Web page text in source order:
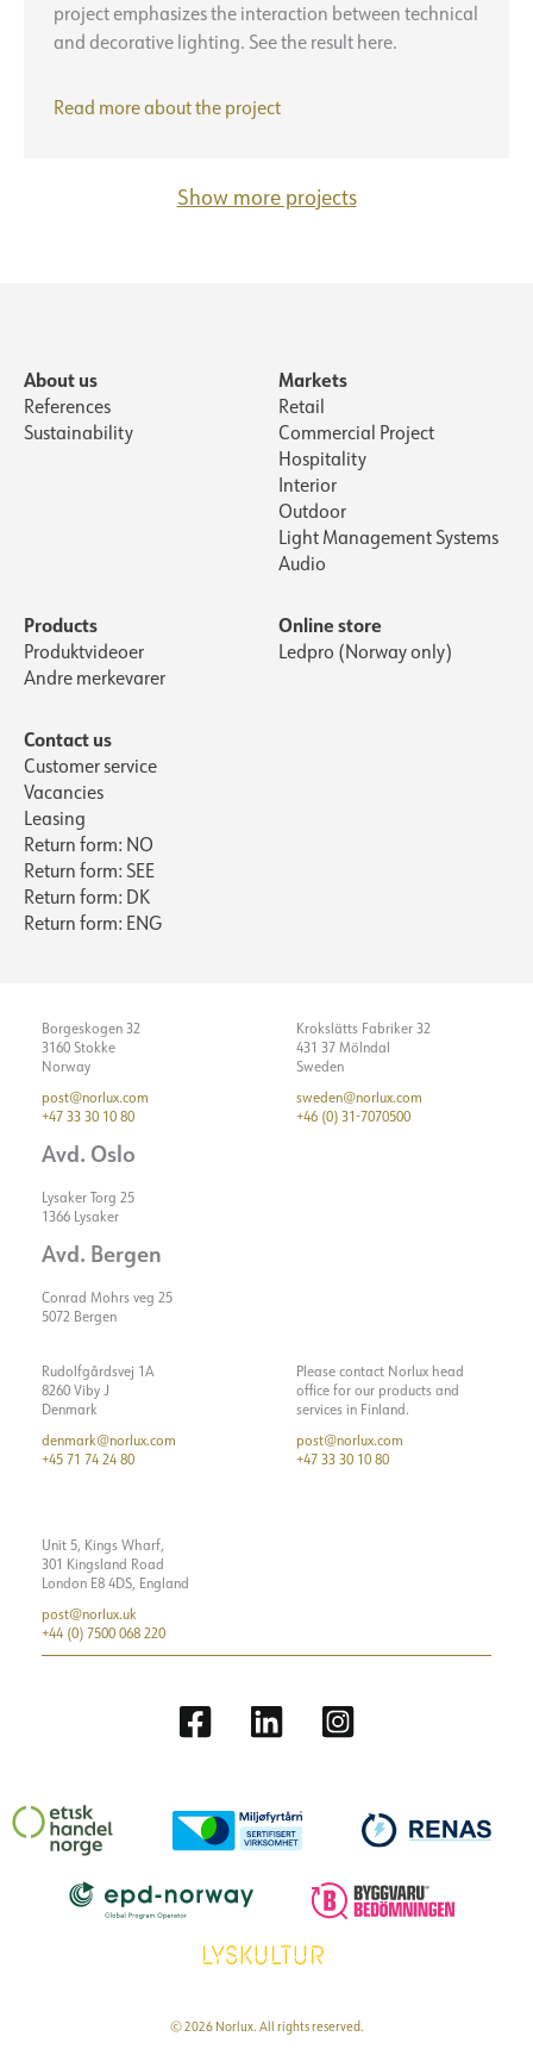
project emphasizes the interaction between technical
and decorative lighting. See the result here.
Read more about the projectBryn
Show more projects
About us
References
Sustainability
Markets
Retail
Commercial Project
Hospitality
Interior
Outdoor
Light Management Systems
Audio
Products
Produktvideoer
Andre merkevarer
Online store
Ledpro (Norway only)
Contact us
Customer service
Vacancies
Leasing
Return form: NO
Return form: SEE
Return form: DK
Return form: ENG
Borgeskogen 32
3160 Stokke
Norway
post@norlux.com
+47 33 30 10 80
Avd. Oslo
Lysaker Torg 25
1366 Lysaker
Avd. Bergen
Conrad Mohrs veg 25
5072 Bergen
Krokslätts Fabriker 32
431 37 Mölndal
Sweden
sweden@norlux.com
+46 (0) 31-7070500
Rudolfgårdsvej 1A
8260 Viby J
Denmark
denmark@norlux.com
+45 71 74 24 80
Please contact Norlux head
office for our products and
services in Finland.
post@norlux.com
+47 33 30 10 80
Unit 5, Kings Wharf,
301 Kingsland Road
London E8 4DS, England
post@norlux.uk
+44 (0) 7500 068 220
© 2026 Norlux. All rights reserved.